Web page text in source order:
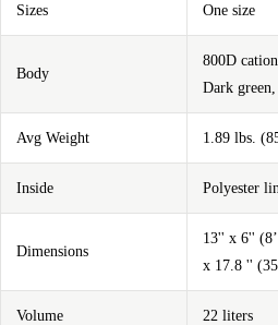
Sizes One size
Body
800D
Dark
Avg Weight 1.89 lbs.
Inside Polyester
Dimensions
13'' x 6''
x 17.8 ''
Volume 22 liters